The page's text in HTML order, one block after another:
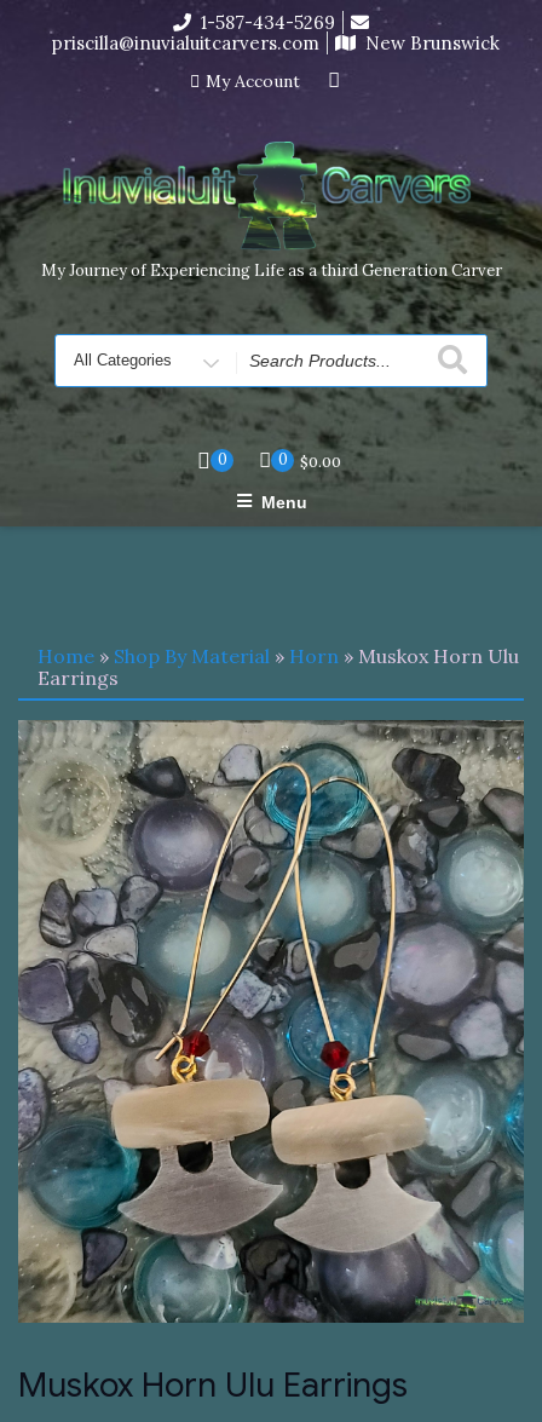
I’m in the middle of moving! Carving orders will ship at the
end of November, but jewelry can still be made to order
Dismiss
content
1-587-434-5269
priscilla@inuvialuitcarvers.com
New Brunswick
My Account
My Journey of Experiencing Life as a third Generation Carver
Search
for
0 0 $0.00
Menu
Home » Shop By Material » Horn » Muskox Horn Ulu
Earrings
Muskox Horn Ulu Earrings